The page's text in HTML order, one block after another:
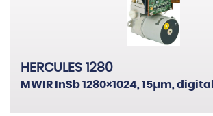
HERCULES 1280
MWIR InSb 1280×1024, 15µm,